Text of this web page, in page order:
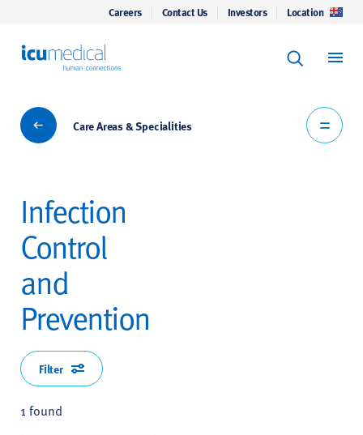
Careers Contact Us Investors Location
Keyword
Care Areas & Specialities
Care Areas & Specialities
Infection
Control
and
Prevention
1 found
Filter